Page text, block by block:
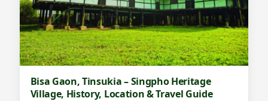
Bisa Gaon, Tinsukia – Singpho Heritage
Village, History, Location & Travel Guide